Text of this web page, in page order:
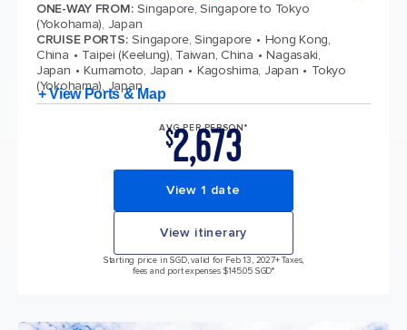
ONE-WAY FROM: Singapore, Singapore to Tokyo
(Yokohama), Japan
CRUISE PORTS: Singapore, Singapore
Hong Kong,
China
Taipei (Keelung), Taiwan, China
Nagasaki,
Japan
Kumamoto, Japan Kagoshima, Japan
Tokyo
(Yokohama), Japan
+ View Ports & Map
AVG PER PERSON*
$2,673
View 1 date
View itinerary
Starting price in SGD, valid for Feb 13, 2027+ Taxes,
fees and port expenses $145.05 SGD*